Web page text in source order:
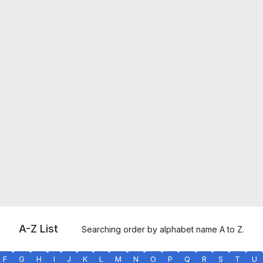
A-Z List Searching order by alphabet name A to Z.
F G H I J K L M N O P Q R S T U